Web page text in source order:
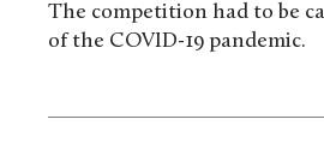
The competition had to be
of the COVID-19 pandemic.